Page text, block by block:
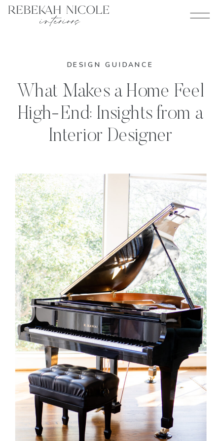
DESIGN GUIDANCE
What Makes a Home Feel
High-End: Insights from a
Interior Designer